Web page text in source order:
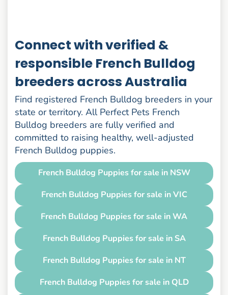
Connect with verified &
responsible French Bulldog
breeders across Australia
Find registered French Bulldog breeders in your
state or territory. All Perfect Pets French
Bulldog breeders are fully verified and
committed to raising healthy, well-adjusted
French Bulldog puppies.
French Bulldog Puppies for sale in NSW
French Bulldog Puppies for sale in VIC
French Bulldog Puppies for sale in WA
French Bulldog Puppies for sale in SA
French Bulldog Puppies for sale in NT
French Bulldog Puppies for sale in QLD